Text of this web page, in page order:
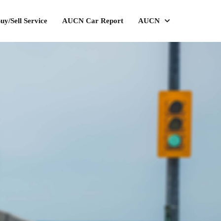
Sell Service AUCN Car Report AUCN